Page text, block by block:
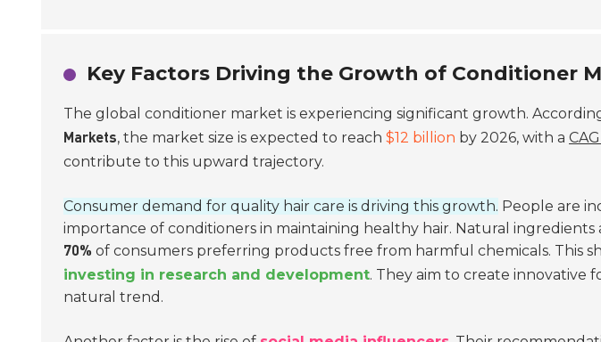
Key Factors Driving the Growth of Conditioner
The global conditioner market is experiencing significant growth.
Markets, the market size is expected to reach $12 billion by 2026, with a
contribute to this upward trajectory.
Consumer demand for quality hair care is driving this growth. People are
importance of conditioners in maintaining healthy hair. Natural ingredients
70% of consumers preferring products free from harmful chemicals. This
investing in research and development. They aim to create innovative
natural trend.